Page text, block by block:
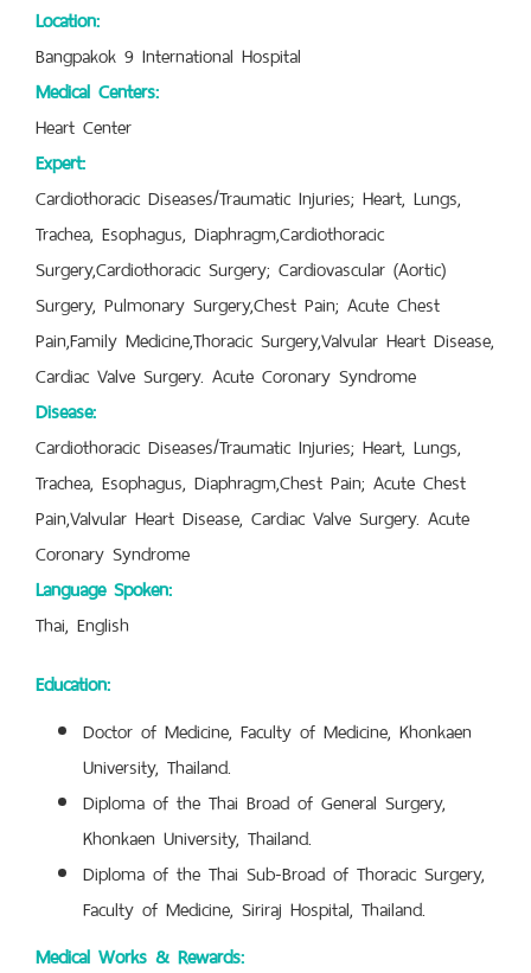
Location:
Bangpakok 9 International Hospital
Medical Centers:
Heart Center
Expert:
Cardiothoracic Diseases/Traumatic Injuries; Heart, Lungs,
Trachea, Esophagus, Diaphragm,Cardiothoracic
Surgery,Cardiothoracic Surgery; Cardiovascular (Aortic)
Surgery, Pulmonary Surgery,Chest Pain; Acute Chest
Pain,Family Medicine,Thoracic Surgery,Valvular Heart Disease,
Cardiac Valve Surgery. Acute Coronary Syndrome
Disease:
Cardiothoracic Diseases/Traumatic Injuries; Heart, Lungs,
Trachea, Esophagus, Diaphragm,Chest Pain; Acute Chest
Pain,Valvular Heart Disease, Cardiac Valve Surgery. Acute
Coronary Syndrome
Language Spoken:
Thai, English
Education:
Doctor of Medicine, Faculty of Medicine, Khonkaen
University, Thailand.
Diploma of the Thai Broad of General Surgery,
Khonkaen University, Thailand.
Diploma of the Thai Sub-Broad of Thoracic Surgery,
Faculty of Medicine, Siriraj Hospital, Thailand.
Medical Works & Rewards: